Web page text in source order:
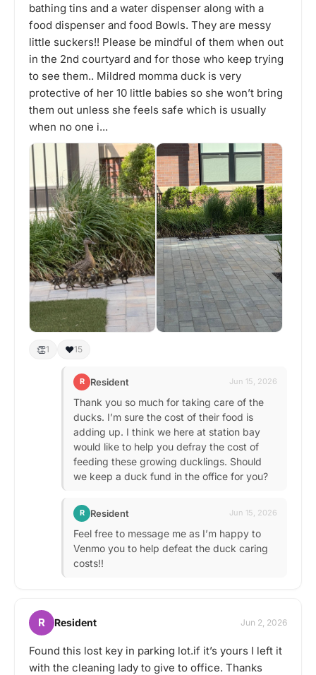
bathing tins and a water dispenser along with a
food dispenser and food Bowls. They are messy
little suckers!! Please be mindful of them when out
in the 2nd courtyard and for those who keep trying
to see them.. Mildred momma duck is very
protective of her 10 little babies so she won’t bring
them out unless she feels safe which is usually
when no one i...
👏1 ❤️15
R Resident Jun 15, 2026
Thank you so much for taking care of the
ducks. I’m sure the cost of their food is
adding up. I think we here at station bay
would like to help you defray the cost of
feeding these growing ducklings. Should
we keep a duck fund in the office for you?
R Resident Jun 15, 2026
Feel free to message me as I’m happy to
Venmo you to help defeat the duck caring
costs!!
R Resident Jun 2, 2026
Found this lost key in parking lot.if it’s yours I left it
with the cleaning lady to give to office. Thanks